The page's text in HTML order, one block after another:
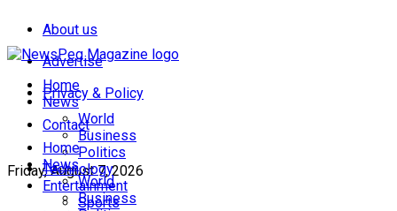
About us
Advertise
Privacy & Policy
Contact
Friday, August 7, 2026
Home
News
World
Business
Politics
Technology
Entertainment
Sports
Home
News
World
Business